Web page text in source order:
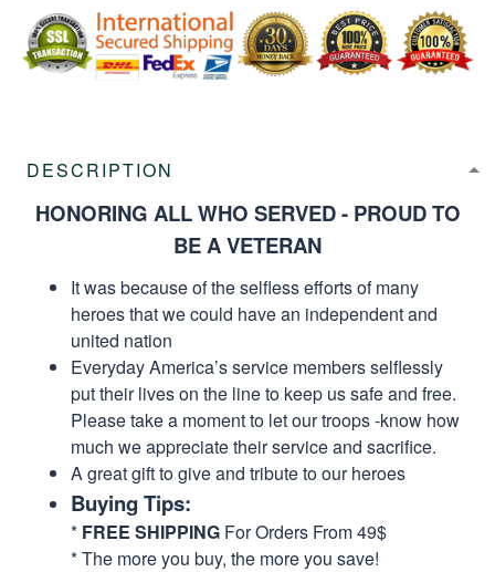
DESCRIPTION
HONORING ALL WHO SERVED - PROUD TO
BE A VETERAN
It was because of the selfless efforts of many
heroes that we could have an independent and
united nation
Everyday America’s service members selflessly
put their lives on the line to keep us safe and free.
Please take a moment to let our troops -know how
much we appreciate their service and sacrifice.
A great gift to give and tribute to our heroes
Buying Tips:
* FREE SHIPPING For Orders From 49$
* The more you buy, the more you save!